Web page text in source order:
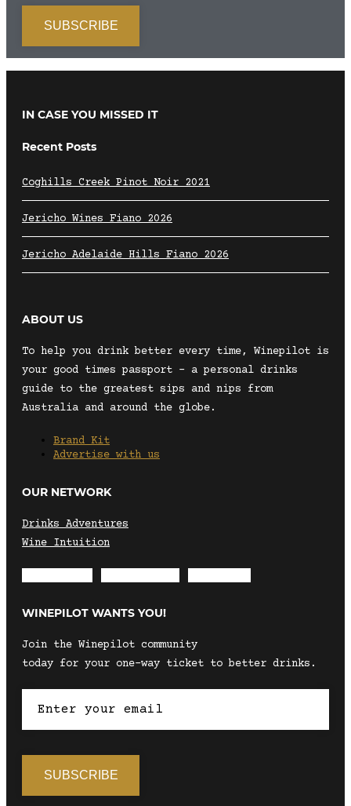
IN CASE YOU MISSED IT
Recent Posts
Coghills Creek Pinot Noir 2021
Jericho Wines Fiano 2026
Jericho Adelaide Hills Fiano 2026
ABOUT US
To help you drink better every time, Winepilot is
your good times passport – a personal drinks
guide to the greatest sips and nips from
Australia and around the globe.
Brand Kit
Advertise with us
OUR NETWORK
Drinks Adventures
Wine Intuition
WINEPILOT WANTS YOU!
Join the Winepilot community
today for your one-way ticket to better drinks.